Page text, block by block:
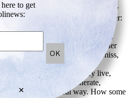
exhibition, a fantasy book, a fairy
to new stories to tell…Look closer:
hidden shapes and images, all
bodies and faces, animals, odd
inspiring textures… Moving under
that we get to catch or miss,
sign, unique gifts. Being
by trees. Because they live,
and then heal, regenerate,
In a more powerful way. How some
to get
×